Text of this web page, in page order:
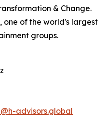
& Change.
one of the world's largest
groups.
advisors.global